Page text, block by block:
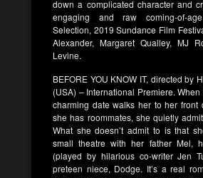
down a complicated character and
engaging and raw coming-of-
Selection, 2019 Sundance Film
Alexander, Margaret Qualley, MJ
Levine.
BEFORE YOU KNOW IT, directed by
(USA) – International Premiere. When
charming date walks her to her front
she has roommates, she quietly
What she doesn’t admit to is that
small theatre with her father Mel,
(played by hilarious co-writer Jen
preteen niece, Dodge. It’s a real